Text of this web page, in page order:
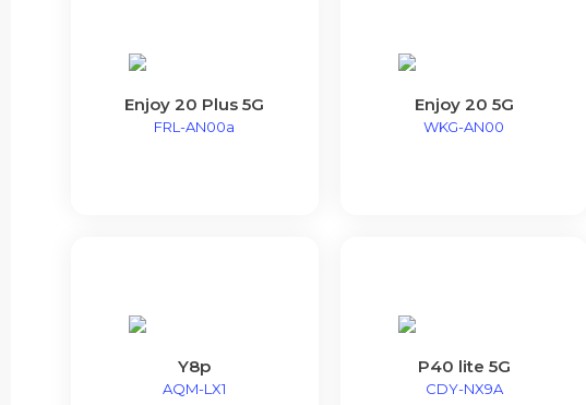
Enjoy 20 Plus 5G
FRL-AN00a
Enjoy 20 5G
WKG-AN00
Y8p
AQM-LX1
P40 lite 5G
CDY-NX9A